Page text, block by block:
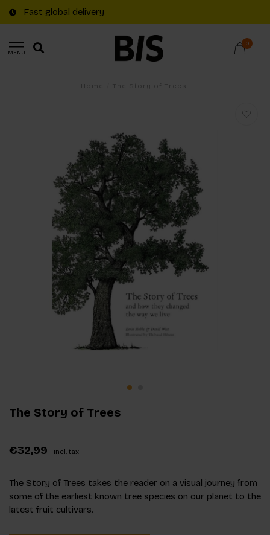
Fast global delivery
MENU
0
The Story of Trees
€32,99 Incl. tax
The Story of Trees takes the reader on a visual journey from
some of the earliest known tree species on our planet to the
latest fruit cultivars.